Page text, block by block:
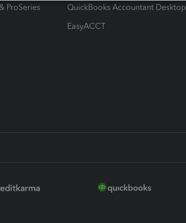
ProSeries
QuickBooks Accountant Desktop
EasyACCT